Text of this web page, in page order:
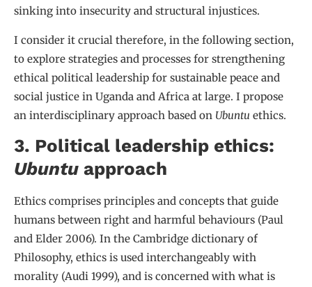
sinking into insecurity and structural injustices.
I consider it crucial therefore, in the following section,
to explore strategies and processes for strengthening
ethical political leadership for sustainable peace and
social justice in Uganda and Africa at large. I propose
an interdisciplinary approach based on Ubuntu ethics.
3. Political leadership ethics:
Ubuntu approach
Ethics comprises principles and concepts that guide
humans between right and harmful behaviours (Paul
and Elder 2006). In the Cambridge dictionary of
Philosophy, ethics is used interchangeably with
morality (Audi 1999), and is concerned with what is